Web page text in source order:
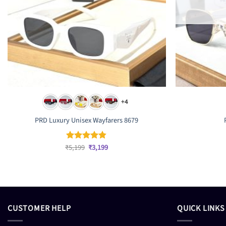
+4
PRD Luxury Unisex Wayfarers 8679
Rated4.83
₹5,199 Original
price
₹3,199Current
CUSTOMER HELP QUICK LINKS